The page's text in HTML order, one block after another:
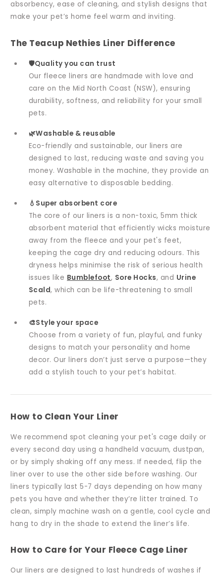
absorbency, ease of cleaning, and stylish designs that
make your pet’s home feel warm and inviting.
The Teacup Nethies Liner Difference
🛡️Quality you can trust
Our fleece liners are handmade with love and
care on the Mid North Coast (NSW), ensuring
durability, softness, and reliability for your small
pets.
🌿Washable & reusable
Eco-friendly and sustainable, our liners are
designed to last, reducing waste and saving you
money. Washable in the machine, they provide an
easy alternative to disposable bedding.
💧Super absorbent core
The core of our liners is a non-toxic, 5mm thick
absorbent material that efficiently wicks moisture
away from the fleece and your pet's feet,
keeping the cage dry and reducing odours. This
dryness helps minimise the risk of serious health
issues like Bumblefoot, Sore Hocks, and Urine
Scald, which can be life-threatening to small
pets.
🎨Style your space
Choose from a variety of fun, playful, and funky
designs to match your personality and home
decor. Our liners don’t just serve a purpose—they
add a stylish touch to your pet’s habitat.
How to Clean Your Liner
We recommend spot cleaning your pet's cage daily or
every second day using a handheld vacuum, dustpan,
or by simply shaking off any mess. If needed, flip the
liner over to use the other side before washing. Our
liners typically last 5-7 days depending on how many
pets you have and whether they’re litter trained. To
clean, simply machine wash on a gentle, cool cycle and
hang to dry in the shade to extend the liner’s life.
How to Care for Your Fleece Cage Liner
Our liners are designed to last hundreds of washes if